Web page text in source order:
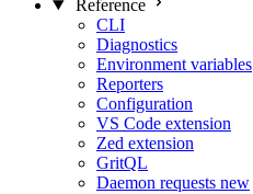
Reference
CLI
Diagnostics
Environment variables
Reporters
Configuration
VS Code extension
Zed extension
GritQL
Daemon requests new